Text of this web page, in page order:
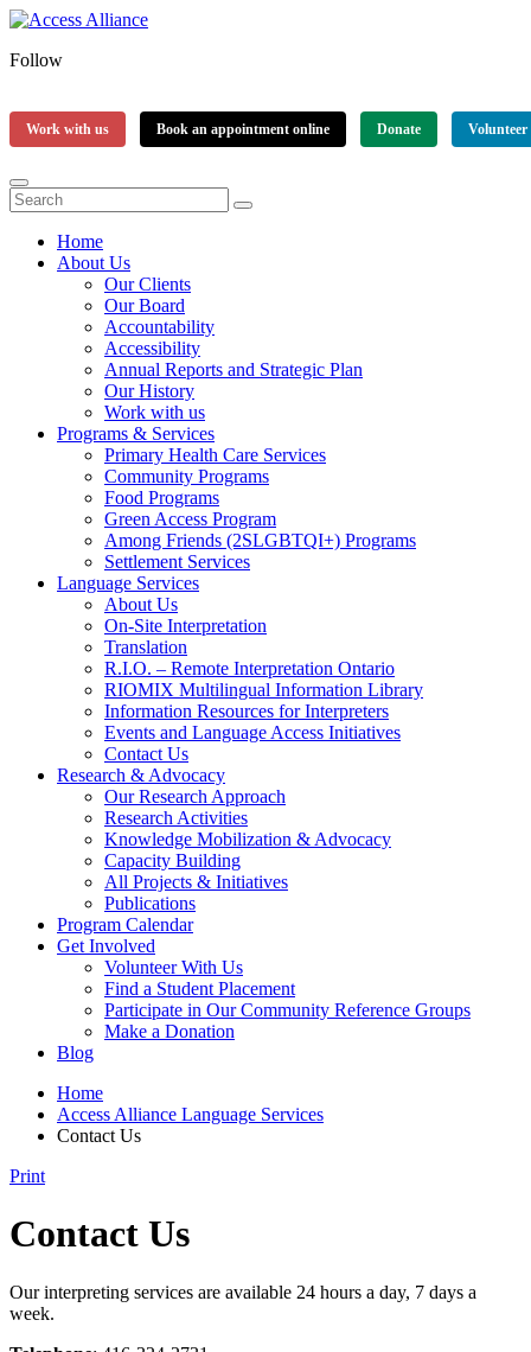
Follow
Work with us Book an appointment online Donate Volunteer
Home
About Us
Our Clients
Our Board
Accountability
Accessibility
Annual Reports and Strategic Plan
Our History
Work with us
Programs & Services
Primary Health Care Services
Community Programs
Food Programs
Green Access Program
Among Friends (2SLGBTQI+) Programs
Settlement Services
Language Services
About Us
On-Site Interpretation
Translation
R.I.O. – Remote Interpretation Ontario
RIOMIX Multilingual Information Library
Information Resources for Interpreters
Events and Language Access Initiatives
Contact Us
Research & Advocacy
Our Research Approach
Research Activities
Knowledge Mobilization & Advocacy
Capacity Building
All Projects & Initiatives
Publications
Program Calendar
Get Involved
Volunteer With Us
Find a Student Placement
Participate in Our Community Reference Groups
Make a Donation
Blog
Home
Access Alliance Language Services
Contact Us
Print
Contact Us
Our interpreting services are available 24 hours a day, 7 days a
week.